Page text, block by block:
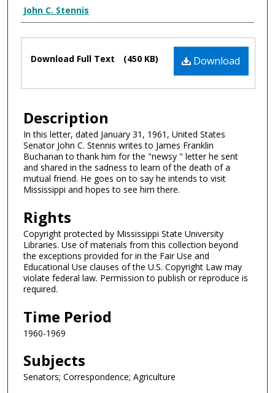
Authors
John C. Stennis
Files Download
Download Full Text (450 KB)
Description
In this letter, dated January 31, 1961, United States
Senator John C. Stennis writes to James Franklin
Buchanan to thank him for the "newsy " letter he sent
and shared in the sadness to learn of the death of a
mutual friend. He goes on to say he intends to visit
Mississippi and hopes to see him there.
Rights
Copyright protected by Mississippi State University
Libraries. Use of materials from this collection beyond
the exceptions provided for in the Fair Use and
Educational Use clauses of the U.S. Copyright Law may
violate federal law. Permission to publish or reproduce is
required.
Time Period
1960-1969
Subjects
Senators; Correspondence; Agriculture